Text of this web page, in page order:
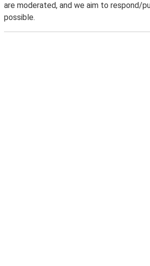
are moderated, and we aim to respond/
possible.